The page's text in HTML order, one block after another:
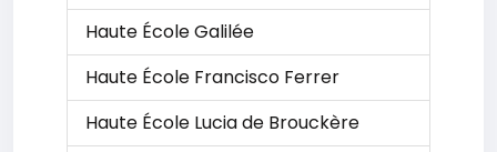
Haute École Galilée
Haute École Francisco Ferrer
Haute École Lucia de Brouckère